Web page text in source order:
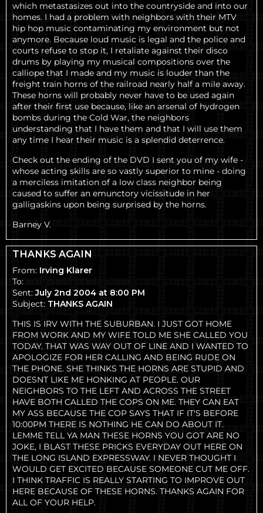
which metastasizes out into the countryside and into our
homes. I had a problem with neighbors with their MTV
hip hop music contaminating my environment but not
anymore. Because loud music is legal and the police and
courts refuse to stop it, I retaliate against their disco
drums by playing my musical compositions over the
calliope that I made and my music is louder than the
freight train horns of the railroad nearly half a mile away.
These horns will probably never have to be used again
after their first use because, like an arsenal of hydrogen
bombs during the Cold War, the neighbors
understanding that I have them and that I will use them
any time I hear their music is a splendid deterrence.
Check out the ending of the DVD I sent you of my wife -
whose acting skills are so vastly superior to mine - doing
a merciless imitation of a low class neighbor being
caused to suffer an emunctory vicissitude in her
galligaskins upon being surprised by the horns.
Barney V.
THANKS AGAIN
From: Irving Klarer
To:
Sent:July 2nd 2004 at 8:00 PM
Subject: THANKS AGAIN
THIS IS IRV WITH THE SUBURBAN. I JUST GOT HOME
FROM WORK AND MY WIFE TOLD ME SHE CALLED YOU
TODAY. THAT WAS WAY OUT OF LINE AND I WANTED TO
APOLOGIZE FOR HER CALLING AND BEING RUDE ON
THE PHONE. SHE THINKS THE HORNS ARE STUPID AND
DOESNT LIKE ME HONKING AT PEOPLE. OUR
NEIGHBORS TO THE LEFT AND ACROSS THE STREET
HAVE BOTH CALLED THE COPS ON ME. THEY CAN EAT
MY ASS BECAUSE THE COP SAYS THAT IF IT'S BEFORE
10:00PM THERE IS NOTHING HE CAN DO ABOUT IT.
LEMME TELL YA MAN THESE HORNS YOU GOT ARE NO
JOKE, I BLAST THESE PRICKS EVERYDAY OUT HERE ON
THE LONG ISLAND EXPRESSWAY. I NEVER THOUGHT I
WOULD GET EXCITED BECAUSE SOMEONE CUT ME OFF.
I THINK TRAFFIC IS REALLY STARTING TO IMPROVE OUT
HERE BECAUSE OF THESE HORNS. THANKS AGAIN FOR
ALL OF YOUR HELP.